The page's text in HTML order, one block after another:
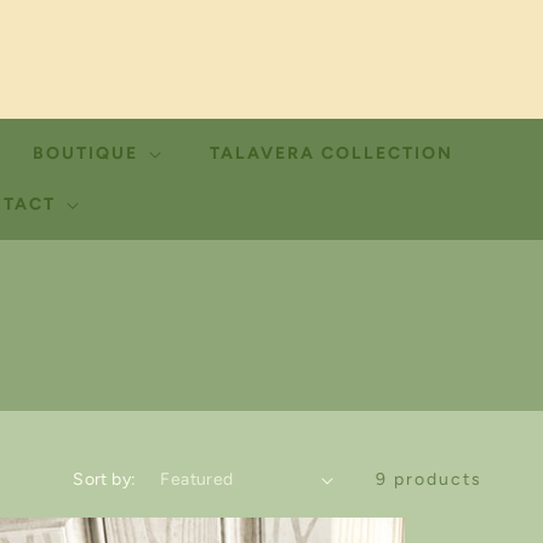
BOUTIQUE TALAVERA COLLECTION
Sort by: 9 products